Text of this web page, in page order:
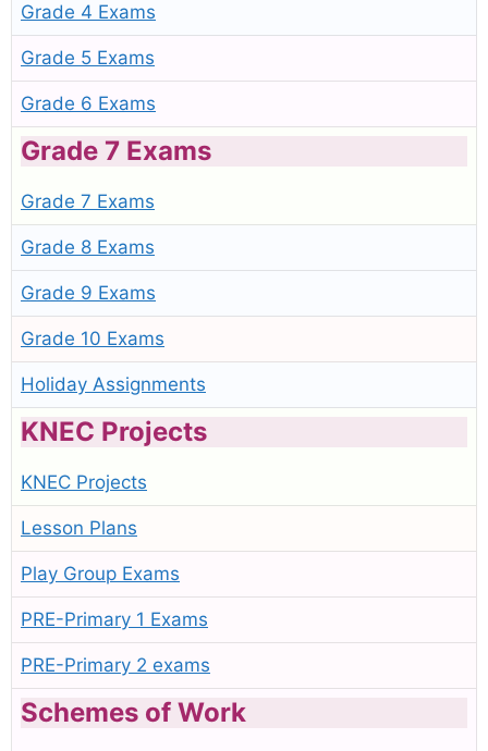
Grade 4 Exams
Grade 5 Exams
Grade 6 Exams
Grade 7 Exams
Grade 7 Exams
Grade 8 Exams
Grade 9 Exams
Grade 10 Exams
Holiday Assignments
KNEC Projects
KNEC Projects
Lesson Plans
Play Group Exams
PRE-Primary 1 Exams
PRE-Primary 2 exams
Schemes of Work